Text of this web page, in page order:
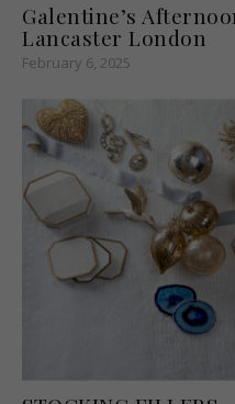
Galentine’s
Lancaster London
February 6, 2025